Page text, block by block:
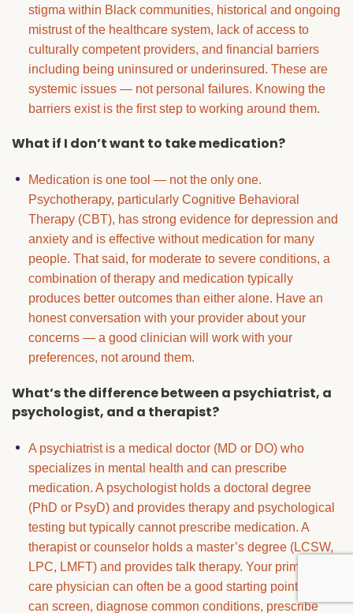
stigma within Black communities, historical and ongoing
mistrust of the healthcare system, lack of access to
culturally competent providers, and financial barriers
including being uninsured or underinsured. These are
systemic issues — not personal failures. Knowing the
barriers exist is the first step to working around them.
What if I don’t want to take medication?
Medication is one tool — not the only one.
Psychotherapy, particularly Cognitive Behavioral
Therapy (CBT), has strong evidence for depression and
anxiety and is effective without medication for many
people. That said, for moderate to severe conditions, a
combination of therapy and medication typically
produces better outcomes than either alone. Have an
honest conversation with your provider about your
concerns — a good clinician will work with your
preferences, not around them.
What’s the difference between a psychiatrist, a
psychologist, and a therapist?
A psychiatrist is a medical doctor (MD or DO) who
specializes in mental health and can prescribe
medication. A psychologist holds a doctoral degree
(PhD or PsyD) and provides therapy and psychological
testing but typically cannot prescribe medication. A
therapist or counselor holds a master’s degree (LCSW,
LPC, LMFT) and provides talk therapy. Your primary
care physician can often be a good starting point — they
can screen, diagnose common conditions, prescribe